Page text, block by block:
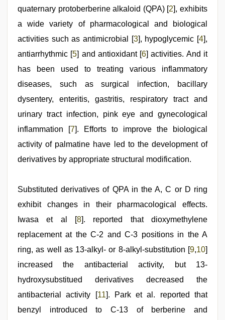
xxx
sunny
xxx
quaternary protoberberine alkaloid (QPA) [2], exhibits
a wide variety of pharmacological and biological
activities such as antimicrobial [3], hypoglycemic [4],
antiarrhythmic [5] and antioxidant [6] activities. And it
has been used to treating various inflammatory
diseases, such as surgical infection, bacillary
dysentery, enteritis, gastritis, respiratory tract and
urinary tract infection, pink eye and gynecological
inflammation [7]. Efforts to improve the biological
activity of palmatine have led to the development of
derivatives by appropriate structural modification.
Substituted derivatives of QPA in the A, C or D ring
exhibit changes in their pharmacological effects.
Iwasa et al [8]. reported that dioxymethylene
replacement at the C-2 and C-3 positions in the A
ring, as well as 13-alkyl- or 8-alkyl-substitution [9,10]
increased the antibacterial activity, but 13-
hydroxysubstitued derivatives decreased the
antibacterial activity [11]. Park et al. reported that
benzyl introduced to C-13 of berberine and